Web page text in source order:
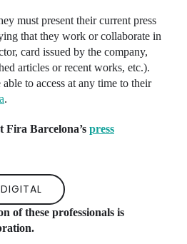
must present their current press
that they work or collaborate in
card issued by the company,
articles or recent works, etc.).
to access at any time to their
.
Barcelona’s press
DIGITAL
of these professionals is